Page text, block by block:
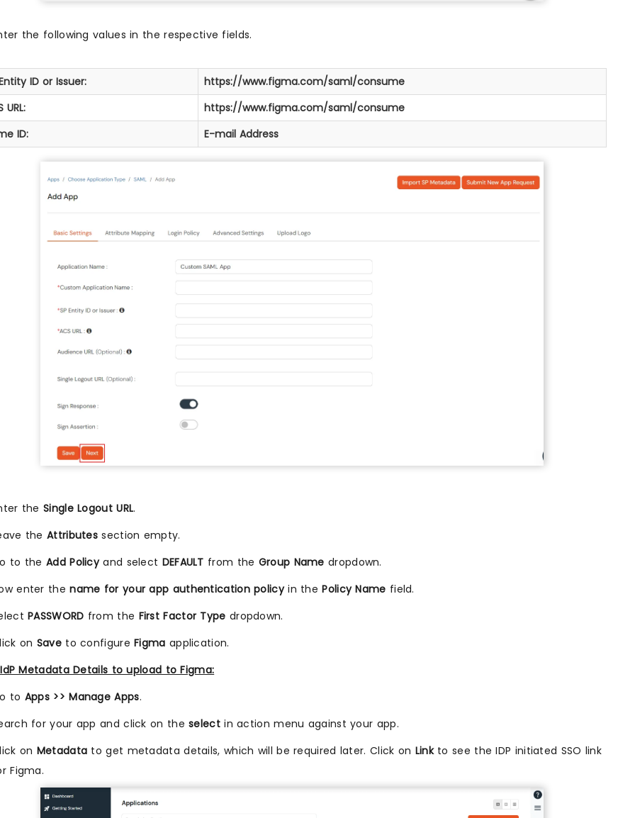
the following values in the respective fields.
ID or Issuer:
https://www.figma.com/saml/consume
URL:
https://www.figma.com/saml/consume
ID:
E-mail Address
the Single Logout URL.
the Attributes section empty.
to the Add Policyand select DEFAULT from the Group Name dropdown.
enter thename for your app authentication policyin thePolicy Name field.
PASSWORD from the First Factor Type dropdown.
on Saveto configureFigma application.
Metadata Details to upload to Figma:
to Apps >> Manage Apps.
for your app and click on theselectin action menu against your app.
on Metadata to get metadata details, which will be required later. Click on Linkto see the IDP initiated SSO link
Figma.